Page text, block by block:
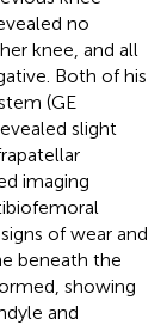
no
knee, and all
Both of his
(GE
slight
imaging
of wear and
beneath the
showing
and